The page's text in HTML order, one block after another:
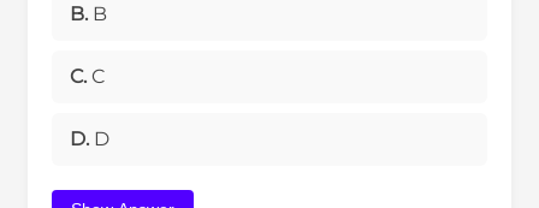
B. B
C. C
D. D